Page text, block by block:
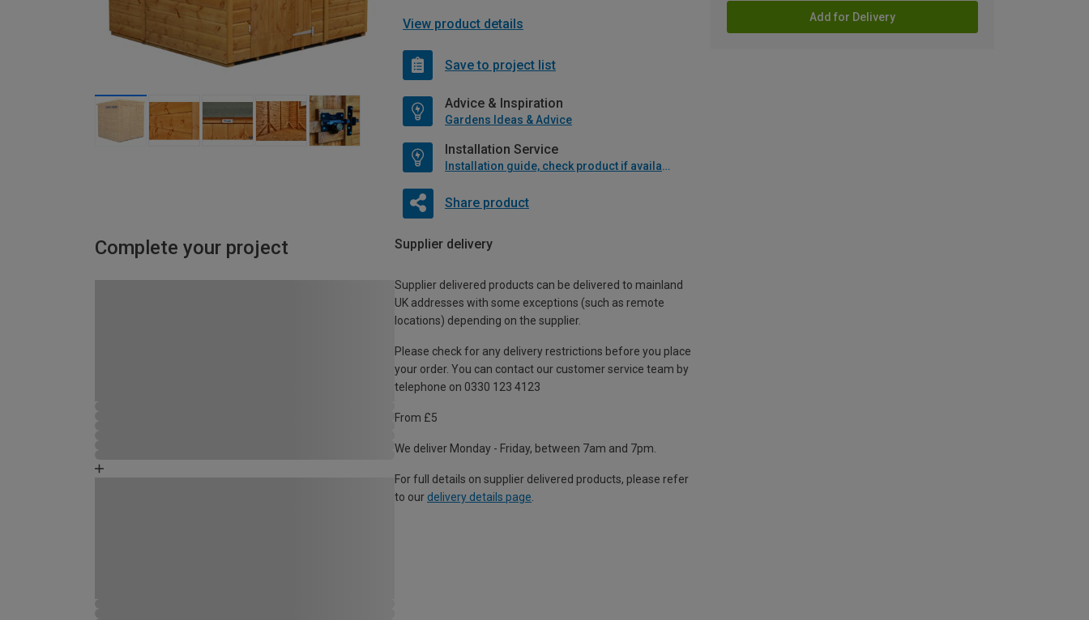
Add for Delivery
View product details
Save to project list
Advice & Inspiration
Gardens Ideas & Advice
Installation Service
Installation guide, check product if available
Share product
Complete your project Supplier delivery
Supplier delivered products can be delivered to mainland
UK addresses with some exceptions (such as remote
locations) depending on the supplier.
Please check for any delivery restrictions before you place
your order. You can contact our customer service team by
telephone on 0330 123 4123
From £5
We deliver Monday - Friday, between 7am and 7pm.
For full details on supplier delivered products, please refer
to our delivery details page